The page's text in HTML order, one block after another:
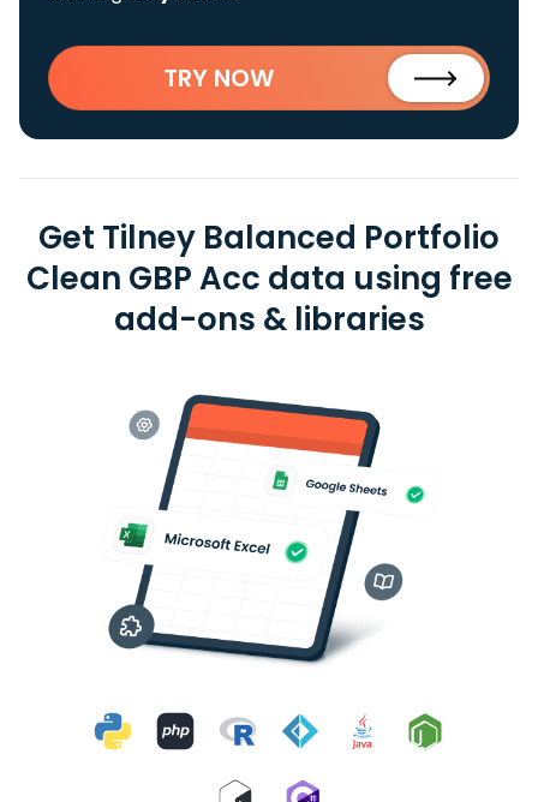
TRY NOW
Get Tilney Balanced Portfolio
Clean GBP Acc data using free
add-ons & libraries